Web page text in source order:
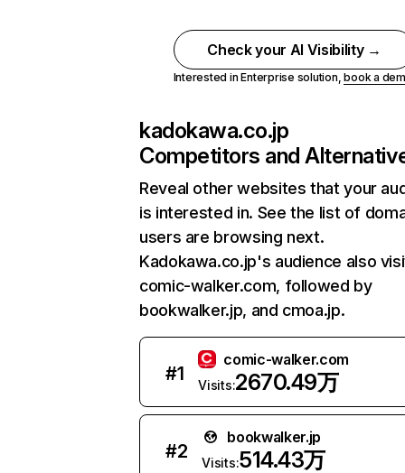
Check your AI Visibility →
Interested in Enterprise solution,book a
kadokawa.co.jp
Competitors and
Reveal other websites that your
is interested in. See the list of
users are browsing next.
Kadokawa.co.jp's audience also
comic-walker.com, followed by
bookwalker.jp, and cmoa.jp.
#1
comic-walker.com
Visits:2670.49万
#2
bookwalker.jp
Visits:514.43万